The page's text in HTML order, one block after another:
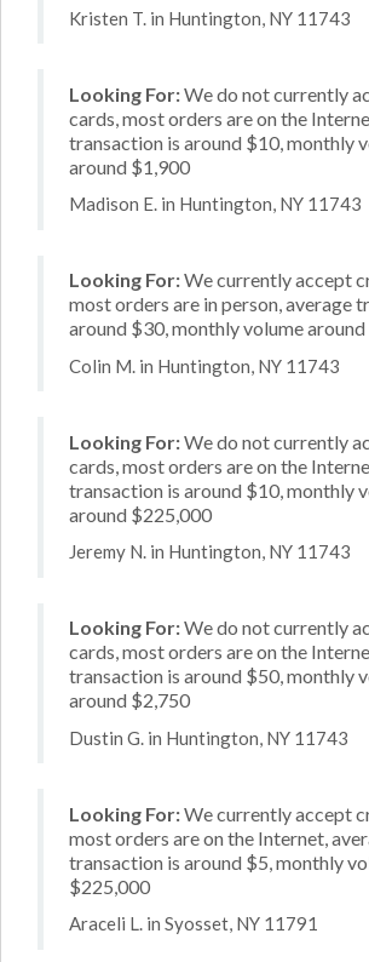
Kristen T. in Huntington, NY 11743
Looking For:We do not currently
cards, most orders are on the
transaction is around $10, monthly
around $1,900
Madison E. in Huntington, NY 11743
Looking For:We currently accept
most orders are in person, average
around $30, monthly volume
Colin M. in Huntington, NY 11743
Looking For:We do not currently
cards, most orders are on the
transaction is around $10, monthly
around $225,000
Jeremy N. in Huntington, NY 11743
Looking For:We do not currently
cards, most orders are on the
transaction is around $50, monthly
around $2,750
Dustin G. in Huntington, NY 11743
Looking For:We currently accept
most orders are on the Internet,
transaction is around $5, monthly
$225,000
Araceli L. in Syosset, NY 11791